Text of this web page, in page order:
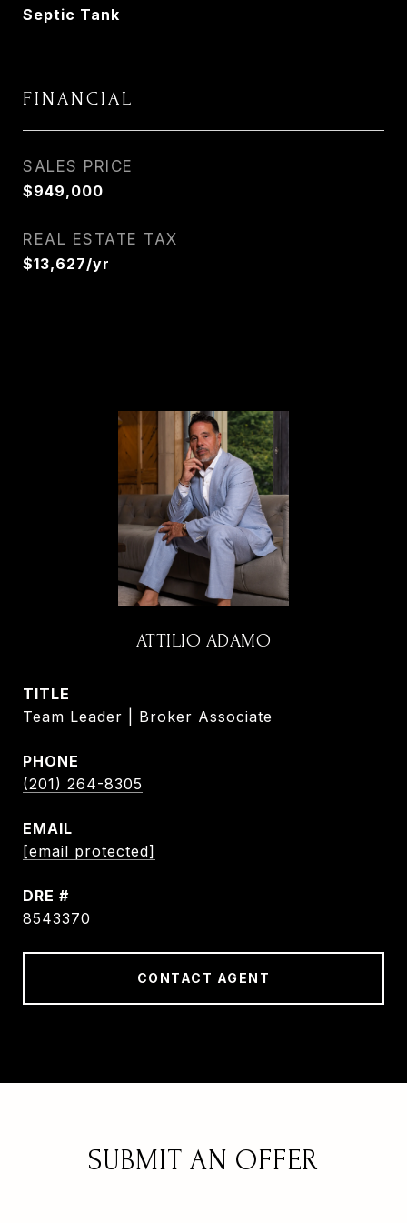
Septic Tank
FINANCIAL
SALES PRICE
$949,000
REAL ESTATE TAX
$13,627/yr
ATTILIO ADAMO
TITLE
Team Leader | Broker Associate
PHONE
(201) 264-8305
EMAIL
[email protected]
DRE #
8543370
CONTACT AGENT
SUBMIT AN OFFER